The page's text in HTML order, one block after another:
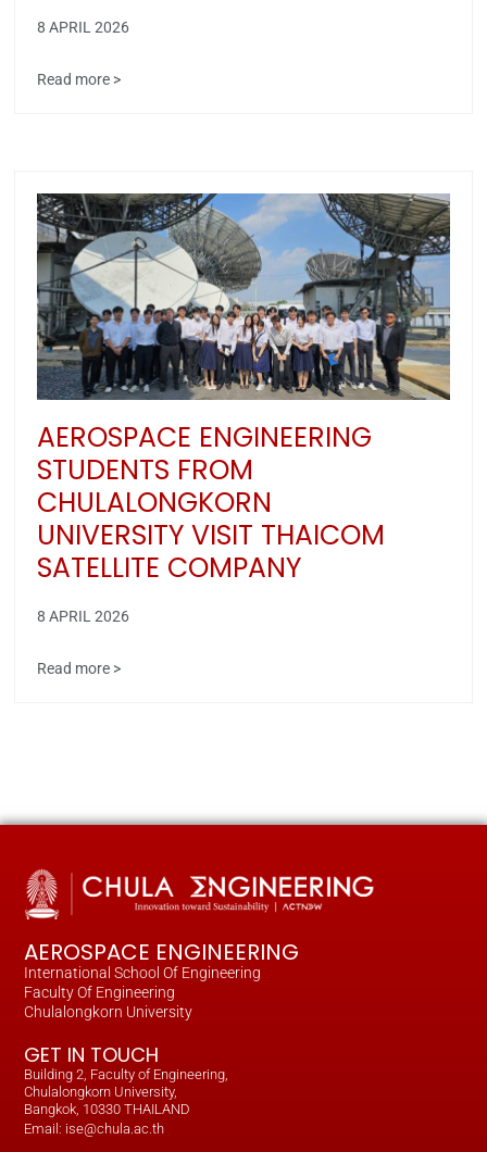
8 APRIL 2026
Read more >
AEROSPACE ENGINEERING
STUDENTS FROM
CHULALONGKORN
UNIVERSITY VISIT THAICOM
SATELLITE COMPANY
8 APRIL 2026
Read more >
AEROSPACE ENGINEERING
International School Of Engineering
Faculty Of Engineering
Chulalongkorn University
GET IN TOUCH
Building 2, Faculty of Engineering,
Chulalongkorn University,
Bangkok, 10330 THAILAND
Email: ise@chula.ac.th